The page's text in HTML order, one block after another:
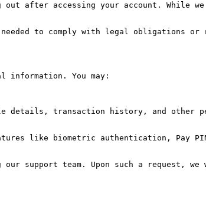
after accessing your account. While
to comply with legal obligations or
information. You may: